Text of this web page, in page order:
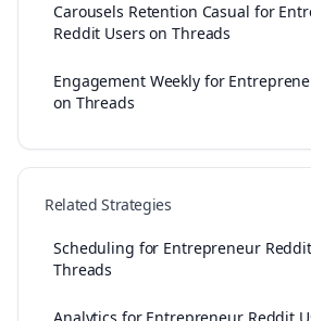
Carousels Retention Casual for
Reddit Users on Threads
Engagement Weekly for
on Threads
Related Strategies
Scheduling for Entrepreneur
Threads